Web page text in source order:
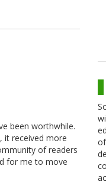
been worthwhile.
it received more
of readers
for me to move